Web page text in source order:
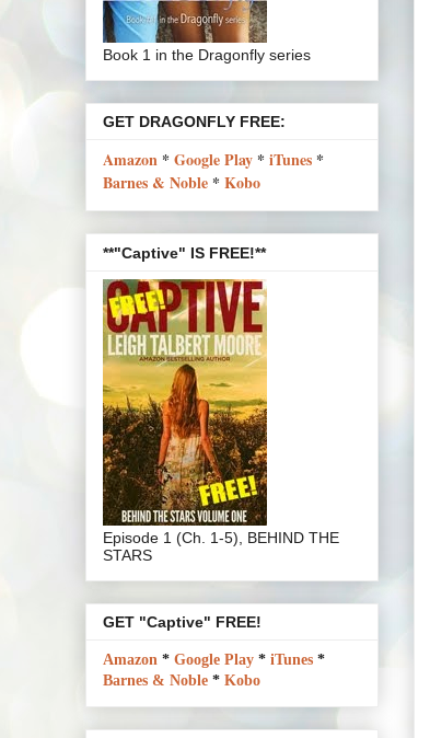
Book 1 in the Dragonfly series
GET DRAGONFLY FREE:
Amazon * Google Play * iTunes *
Barnes & Noble * Kobo
**"Captive" IS FREE!**
Episode 1 (Ch. 1-5), BEHIND THE
STARS
GET "Captive" FREE!
Amazon * Google Play * iTunes *
Barnes & Noble * Kobo